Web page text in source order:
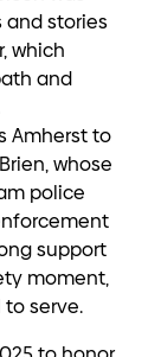
and stories
which
and
Amherst to
whose
police
support
moment,
serve.